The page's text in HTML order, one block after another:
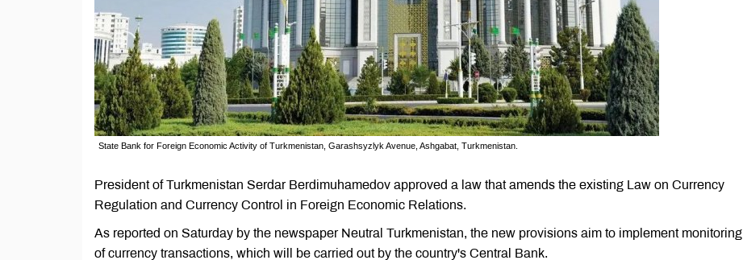
State Bank for Foreign Economic Activity of Turkmenistan, Garashsyzlyk Avenue, Ashgabat, Turkmenistan.
President of Turkmenistan Serdar Berdimuhamedov approved a law that amends the existing Law on Currency
Regulation and Currency Control in Foreign Economic Relations.
As reported on Saturday by the newspaper Neutral Turkmenistan, the new provisions aim to implement monitoring
of currency transactions, which will be carried out by the country's Central Bank.